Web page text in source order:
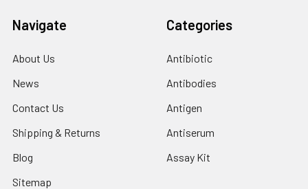
Navigate
About Us
News
Contact Us
Shipping & Returns
Blog
Sitemap
Categories
Antibiotic
Antibodies
Antigen
Antiserum
Assay Kit